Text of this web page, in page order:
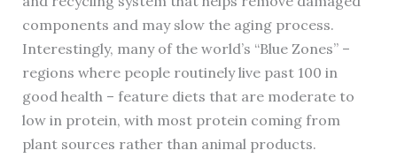
components and may slow the aging process.
Interestingly, many of the world’s “Blue Zones” –
regions where people routinely live past 100 in
good health – feature diets that are moderate to
low in protein, with most protein coming from
plant sources rather than animal products.